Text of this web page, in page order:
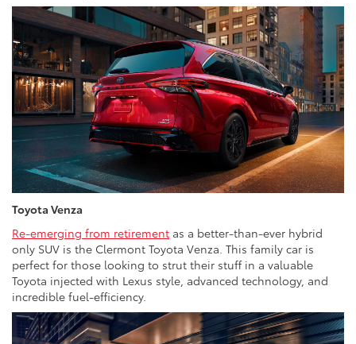
Toyota Venza
Re-emerging from retirement as a better-than-ever hybrid
only SUV is the Clermont Toyota Venza. This family car is
perfect for those looking to strut their stuff in a valuable
Toyota injected with Lexus style, advanced technology, and
incredible fuel-efficiency.